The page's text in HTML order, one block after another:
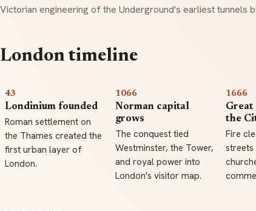
Victorian engineering of the Underground's earliest tunnels
London timeline
43
Londinium founded
Roman settlement on
the Thames created the
first urban layer of
London.
1066
Norman capital
grows
The conquest tied
Westminster, the Tower,
and royal power into
London's visitor map.
1666
Great
the
Fire
streets